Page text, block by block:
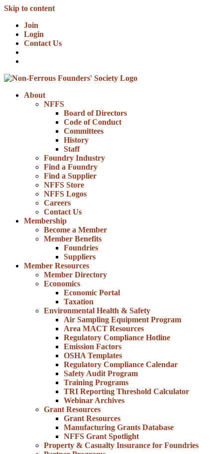
Skip to content
Join
Login
Contact Us
About
NFFS
Board of Directors
Code of Conduct
Committees
History
Staff
Foundry Industry
Find a Foundry
Find a Supplier
NFFS Store
NFFS Logos
Careers
Contact Us
Membership
Become a Member
Member Benefits
Foundries
Suppliers
Member Resources
Member Directory
Economics
Economic Portal
Taxation
Environmental Health & Safety
Air Sampling Equipment Program
Area MACT Resources
Regulatory Compliance Hotline
Emission Factors
OSHA Templates
Regulatory Compliance Calendar
Safety Audit Program
Training Programs
TRI Reporting Threshold Calculator
Webinar Archives
Grant Resources
Grant Resources
Manufacturing Grants Database
NFFS Grant Spotlight
Property & Casualty Insurance for Foundries